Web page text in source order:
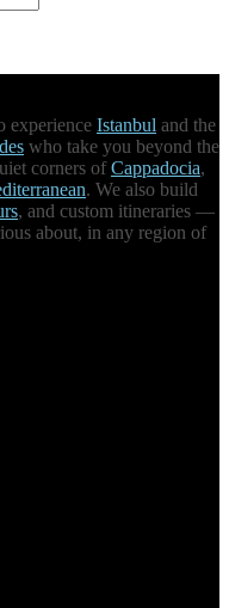
experience Istanbul and the
who take you beyond the
corners ofCappadocia,
. We also build
, and custom itineraries —
about, in any region of